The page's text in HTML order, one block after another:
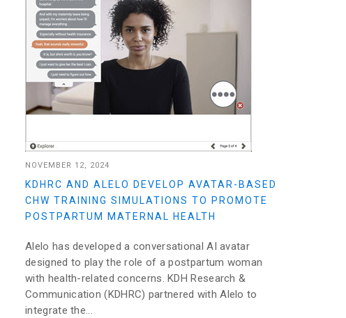
NOVEMBER 12, 2024
KDHRC AND ALELO DEVELOP AVATAR-BASED
CHW TRAINING SIMULATIONS TO PROMOTE
POSTPARTUM MATERNAL HEALTH
Alelo has developed a conversational AI avatar
designed to play the role of a postpartum woman
with health-related concerns. KDH Research &
Communication (KDHRC) partnered with Alelo to
integrate the...